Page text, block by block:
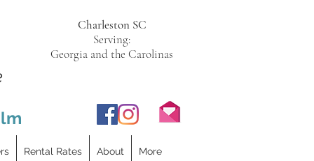
Charleston SC
Serving:
Georgia and the Carolinas
Rental Rates About More